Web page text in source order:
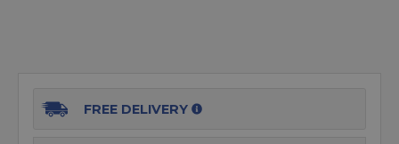
FREE DELIVERY